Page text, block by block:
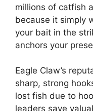
millions of catfish
because it simply
your bait in the
anchors your
Eagle Claw’s
sharp, strong
lost fish due to
leaders save